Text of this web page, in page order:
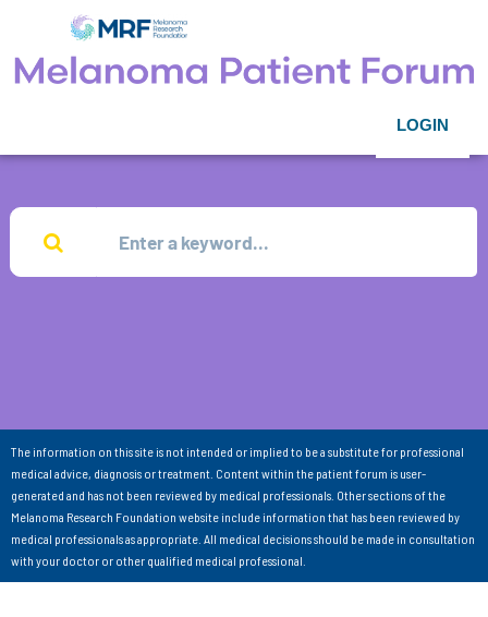
LOGIN
The information on this site is not intended or implied to be a substitute for professional
medical advice, diagnosis or treatment. Content within the patient forum is user-
generated and has not been reviewed by medical professionals. Other sections of the
Melanoma Research Foundation website include information that has been reviewed by
medical professionals as appropriate. All medical decisions should be made in consultation
with your doctor or other qualified medical professional.